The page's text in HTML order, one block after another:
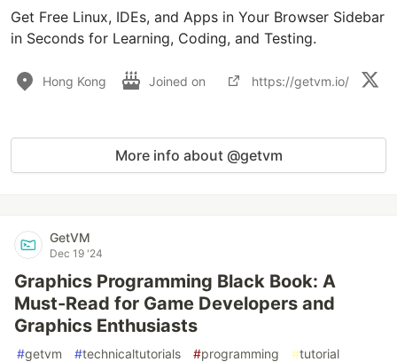
Get Free Linux, IDEs, and Apps in Your Browser Sidebar
in Seconds for Learning, Coding, and Testing.
Hong Kong Joined on https://getvm.io/
More info about @getvm
GetVM
Dec 19 '24
Graphics Programming Black Book: A
Must-Read for Game Developers and
Graphics Enthusiasts
#getvm #technicaltutorials #programming #tutorial